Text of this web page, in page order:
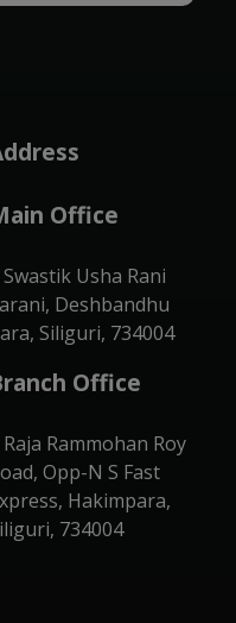
Office
Swastik Usha Rani
Deshbandhu
Siliguri, 734004
Office
Raja Rammohan Roy
Opp-N S Fast
Hakimpara,
734004